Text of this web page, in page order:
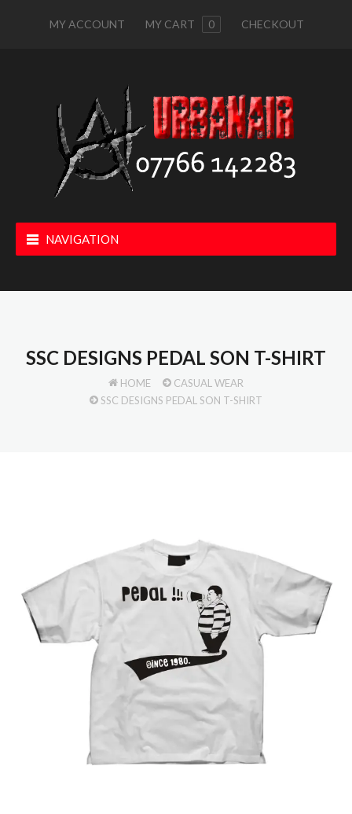
MY ACCOUNT MY CART 0 CHECKOUT
NAVIGATION
SSC DESIGNS PEDAL SON T-SHIRT
HOME
CASUAL WEAR
SSC DESIGNS PEDAL SON T-SHIRT